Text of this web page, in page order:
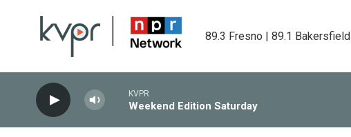
89.3 Fresno | 89.1 Bakersfield
KVPR
Weekend Edition Saturday